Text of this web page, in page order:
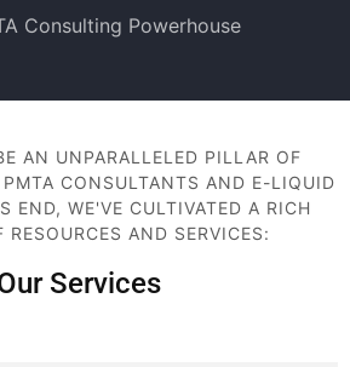
Consulting Powerhouse
AN UNPARALLELED PILLAR OF
CONSULTANTS AND E-LIQUID
END, WE'VE CULTIVATED A RICH
RESOURCES AND SERVICES:
Services